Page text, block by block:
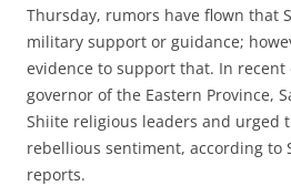
Thursday, rumors have flown that
military support or guidance;
evidence to support that. In recent
governor of the Eastern Province,
Shiite religious leaders and urged
rebellious sentiment, according to
reports.